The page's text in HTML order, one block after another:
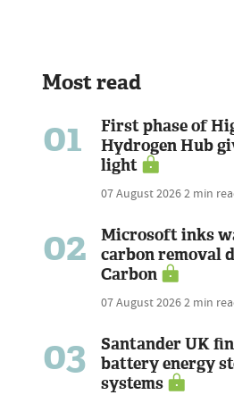
Most read
01
First phase of
Hydrogen Hub
light
07 August 20262 min
02
Microsoft inks
carbon removal
Carbon
07 August 20262 min
03
Santander UK
battery energy
systems